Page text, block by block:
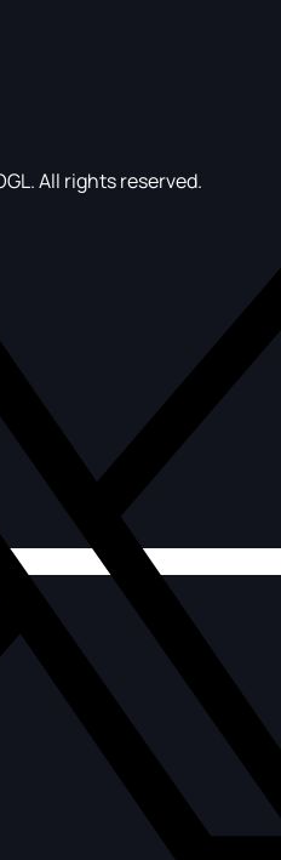
All rights reserved.